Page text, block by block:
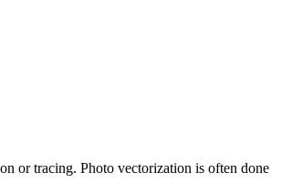
or tracing. Photo vectorization is often done